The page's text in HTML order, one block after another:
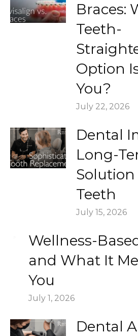
Braces:
Teeth-
Option
You?
July 22, 2026
Dental
Long-
Teeth
July 15, 2026
Wellness-
and What It
You
July 1, 2026
Dental